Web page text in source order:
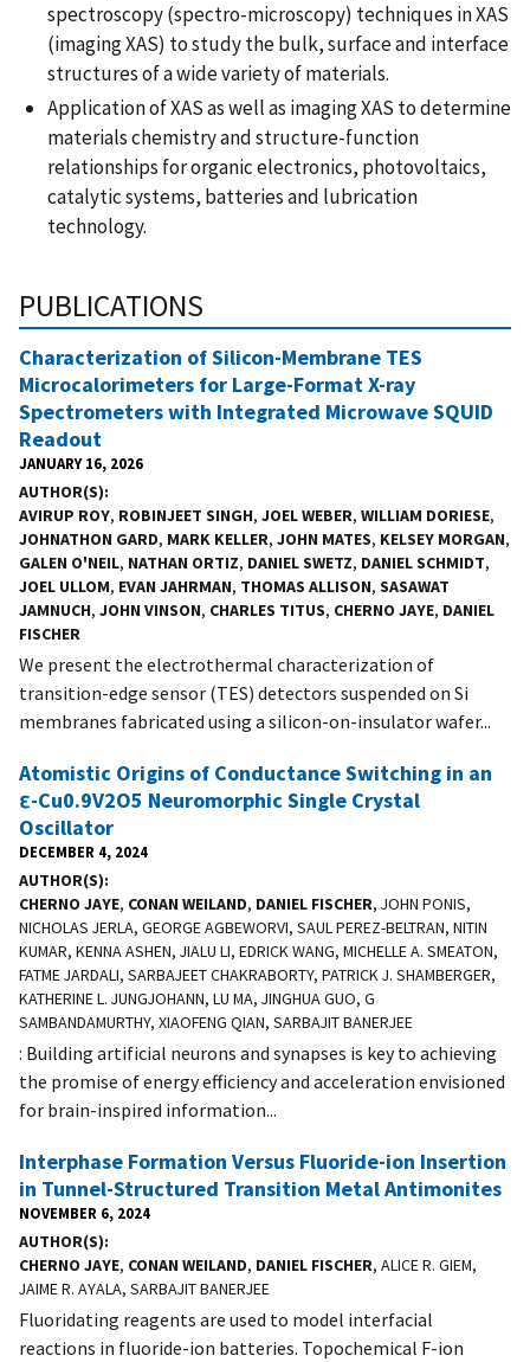
spectroscopy (spectro-microscopy) techniques in XAS
(imaging XAS) to study the bulk, surface and interface
structures of a wide variety of materials.
Application of XAS as well as imaging XAS to determine
materials chemistry and structure-function
relationships for organic electronics, photovoltaics,
catalytic systems, batteries and lubrication
technology.
PUBLICATIONS
Characterization of Silicon-Membrane TES
Microcalorimeters for Large-Format X-ray
Spectrometers with Integrated Microwave SQUID
Readout
JANUARY 16, 2026
AUTHOR(S)
AVIRUP ROY, ROBINJEET SINGH, JOEL WEBER, WILLIAM DORIESE,
JOHNATHON GARD, MARK KELLER, JOHN MATES, KELSEY MORGAN,
GALEN O'NEIL, NATHAN ORTIZ, DANIEL SWETZ, DANIEL SCHMIDT,
JOEL ULLOM, EVAN JAHRMAN, THOMAS ALLISON, SASAWAT
JAMNUCH, JOHN VINSON, CHARLES TITUS, CHERNO JAYE, DANIEL
FISCHER
We present the electrothermal characterization of
transition-edge sensor (TES) detectors suspended on Si
membranes fabricated using a silicon-on-insulator wafer...
Atomistic Origins of Conductance Switching in an
ε-Cu0.9V2O5 Neuromorphic Single Crystal
Oscillator
DECEMBER 4, 2024
AUTHOR(S)
CHERNO JAYE, CONAN WEILAND, DANIEL FISCHER, JOHN PONIS,
NICHOLAS JERLA, GEORGE AGBEWORVI, SAUL PEREZ-BELTRAN, NITIN
KUMAR, KENNA ASHEN, JIALU LI, EDRICK WANG, MICHELLE A. SMEATON,
FATME JARDALI, SARBAJEET CHAKRABORTY, PATRICK J. SHAMBERGER,
KATHERINE L. JUNGJOHANN, LU MA, JINGHUA GUO, G
SAMBANDAMURTHY, XIAOFENG QIAN, SARBAJIT BANERJEE
: Building artificial neurons and synapses is key to achieving
the promise of energy efficiency and acceleration envisioned
for brain-inspired information...
Interphase Formation Versus Fluoride-ion Insertion
in Tunnel-Structured Transition Metal Antimonites
NOVEMBER 6, 2024
AUTHOR(S)
CHERNO JAYE, CONAN WEILAND, DANIEL FISCHER, ALICE R. GIEM,
JAIME R. AYALA, SARBAJIT BANERJEE
Fluoridating reagents are used to model interfacial
reactions in fluoride-ion batteries. Topochemical F-ion